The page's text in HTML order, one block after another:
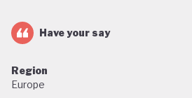
Have your say
Region
Europe